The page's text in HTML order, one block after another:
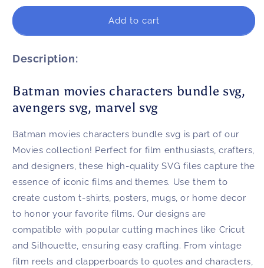
for
bundle
svg,
marvel
svg
for
Batman
svg,
marvel
svg
Add to cart
Description:
Batman movies characters bundle svg,
avengers svg, marvel svg
Batman movies characters bundle svg is part of our
Movies collection! Perfect for film enthusiasts, crafters,
and designers, these high-quality SVG files capture the
essence of iconic films and themes. Use them to
create custom t-shirts, posters, mugs, or home decor
to honor your favorite films. Our designs are
compatible with popular cutting machines like Cricut
and Silhouette, ensuring easy crafting. From vintage
film reels and clapperboards to quotes and characters,